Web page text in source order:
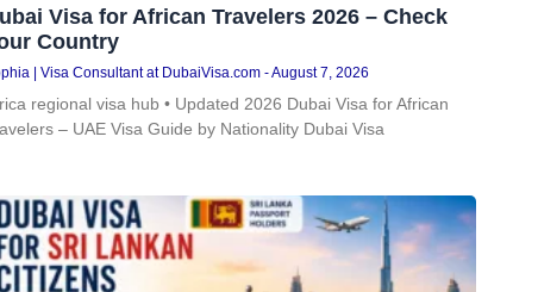
Visa for African Travelers 2026 – Check
Country
| Visa Consultant at DubaiVisa.com August 7, 2026
regional visa hub • Updated 2026 Dubai Visa for African
– UAE Visa Guide by Nationality Dubai Visa